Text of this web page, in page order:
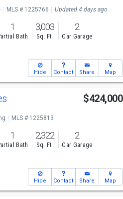
MLS # 1225766 Updated 4 days ago
1
Bath
3,003
Sq. Ft.
2
Car Garage
Hide Contact Share Map
$424,000
MLS # 1225813
1
Bath
2,322
Sq. Ft.
2
Car Garage
Hide Contact Share Map